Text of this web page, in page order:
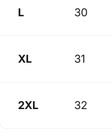
L 30
XL 31
2XL 32